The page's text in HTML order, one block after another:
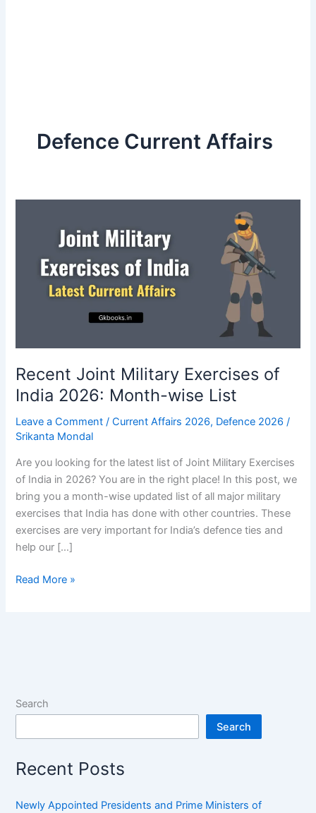
Defence Current Affairs
Recent Joint Military Exercises of
India 2026: Month-wise List
Leave a Comment /Current Affairs 2026, Defence 2026 /
Srikanta Mondal
Are you looking for the latest list of Joint Military Exercises
of India in 2026? You are in the right place! In this post, we
bring you a month-wise updated list of all major military
exercises that India has done with other countries. These
exercises are very important for India’s defence ties and
help our […]
Recent
Month-
wise
Read More »
Search
Search
Recent Posts
Newly Appointed Presidents and Prime Ministers of